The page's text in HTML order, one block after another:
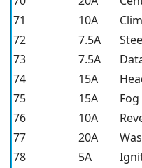
71
10A
72
7.5A
73
7.5A
74
15A
75
15A
76
10A
77
20A
78
5A